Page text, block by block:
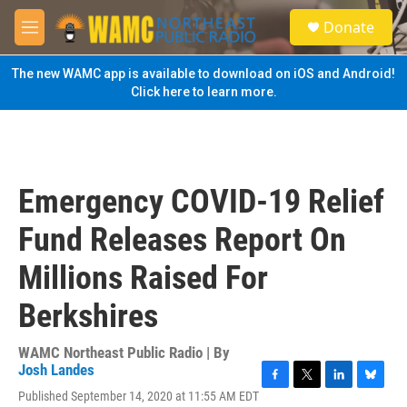
Skip to main content
M
e
n
u
S
e
a
Donate
The new WAMC app is available to download on iOS and Android!
Click here to learn more.
Emergency COVID-19 Relief
Fund Releases Report On
Millions Raised For
Berkshires
WAMC Northeast Public Radio | By
Josh Landes
Published September 14, 2020 at 11:55 AM EDT